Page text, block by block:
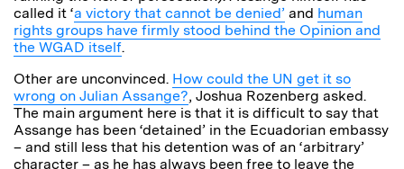
called it ‘a victory that cannot be denied’ and human
rights groups have firmly stood behind the Opinion and
the WGAD itself.
Other are unconvinced. How could the UN get it so
wrong on Julian Assange?, Joshua Rozenberg asked.
The main argument here is that it is difficult to say that
Assange has been ‘detained’ in the Ecuadorian embassy
– and still less that his detention was of an ‘arbitrary’
character – as he has always been free to leave the